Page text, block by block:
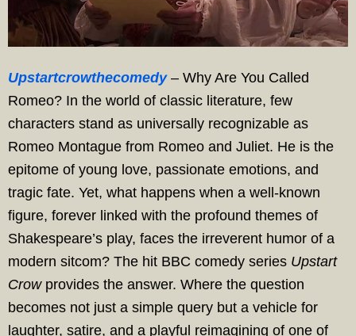
Upstartcrowthecomedy– Why Are You Called
Romeo? In the world of classic literature, few
characters stand as universally recognizable as
Romeo Montague from Romeo and Juliet. He is the
epitome of young love, passionate emotions, and
tragic fate. Yet, what happens when a well-known
figure, forever linked with the profound themes of
Shakespeare’s play, faces the irreverent humor of a
modern sitcom? The hit BBC comedy series Upstart
Crowprovides the answer. Where the question
becomes not just a simple query but a vehicle for
laughter, satire, and a playful reimagining of one of